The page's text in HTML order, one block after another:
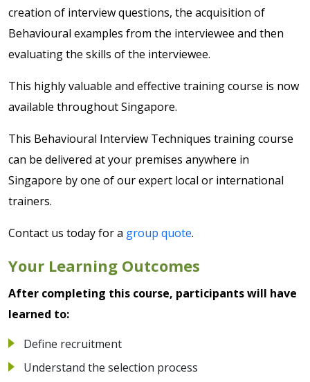
creation of interview questions, the acquisition of
Behavioural examples from the interviewee and then
evaluating the skills of the interviewee.
This highly valuable and effective training course is now
available throughout Singapore.
This Behavioural Interview Techniques training course
can be delivered at your premises anywhere in
Singapore by one of our expert local or international
trainers.
Contact us today for a group quote.
Your Learning Outcomes
After completing this course, participants will have
learned to:
Define recruitment
Understand the selection process